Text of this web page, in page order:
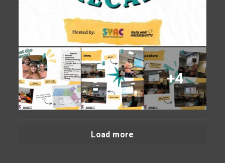
+4
Load more